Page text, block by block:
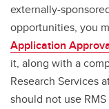
externally-
opportunities, you
Application
it, along with a
Research Services
should not use